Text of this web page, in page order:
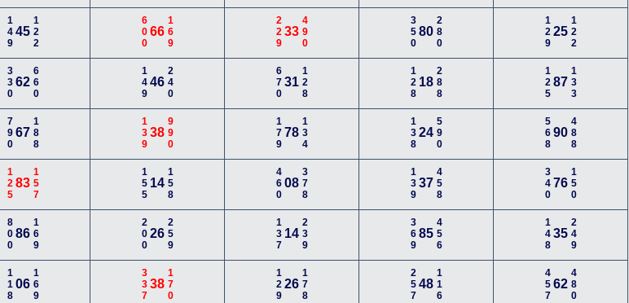
14945 122 60066 169 22933 490 35080 280 12925 122
33062 660 14946 240 67031 128 128 18 288 12587 133
79067 188 13938 990 17978 134 13824 590 56890 488
12583 157 155 14 158 46008 378 13937 458 34076 150
80086 169 20026 259 137 14 239 36985 456 14835 249
11806 169 33738 170 12926 178 25748 116 45762 480